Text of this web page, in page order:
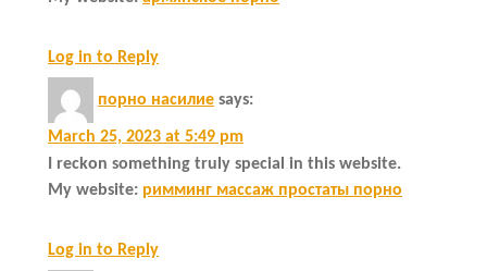
Log in to Reply
порно насилие says:
March 25, 2023 at 5:49 pm
I reckon something truly special in this website.
My website: римминг массаж простаты порно
Log in to Reply